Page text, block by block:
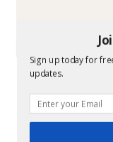
Free
Sign up today for
updates.